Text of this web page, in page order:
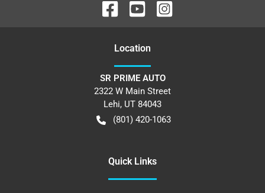
Location
SR PRIME AUTO
2322 W Main Street
Lehi, UT 84043
(801) 420-1063
Quick Links